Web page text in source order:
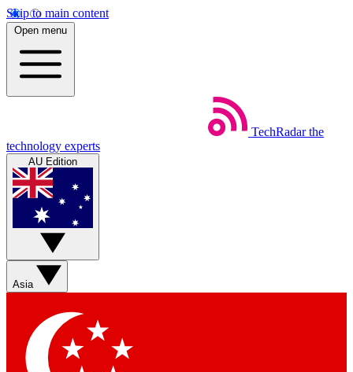
Skip to main content
Open menu
TechRadar the
technology experts
AU Edition
Asia